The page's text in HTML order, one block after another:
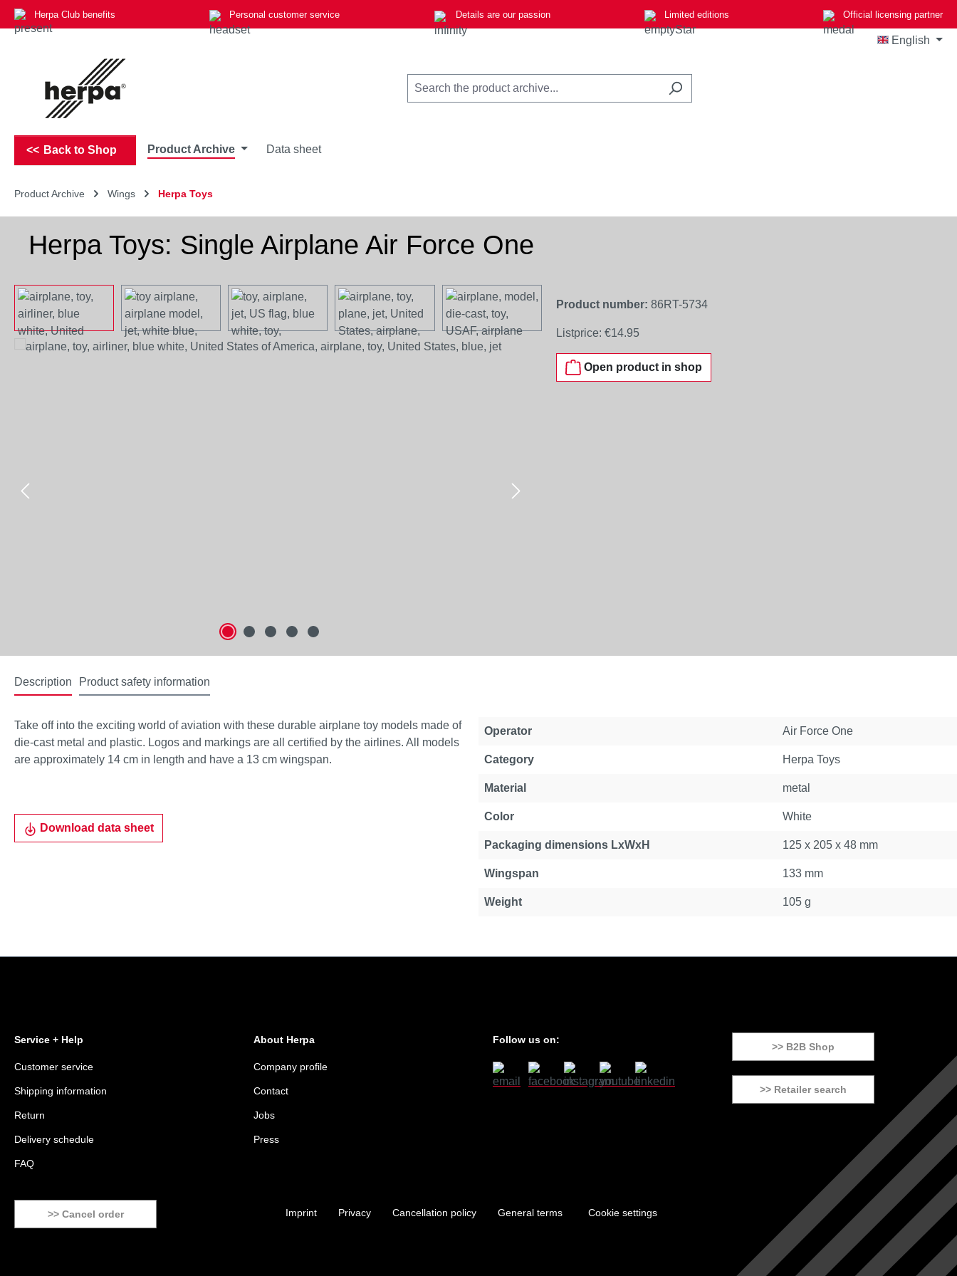
to main content
Skip to search
Skip to main navigation
Herpa Club benefits Personal customer service Details are our passion Limited editions Official licensing partner
English
Back to Shop Product Archive Data sheet
Product Archive Wings Herpa Toys
Herpa Toys: Single Airplane Air Force One
Skip image gallery
Product number: 86RT-5734
Listprice: €14.95
Open product in shop
Description Product safety information
Take off into the exciting world of aviation with these durable airplane toy models made of
die-cast metal and plastic. Logos and markings are all certified by the airlines. All models
are approximately 14 cm in length and have a 13 cm wingspan.
Download data sheet
Operator Air Force One
Category Herpa Toys
Material metal
Color White
Packaging dimensions LxWxH 125 x 205 x 48 mm
Wingspan 133 mm
Weight 105 g
Service + Help
Customer service
Shipping information
Return
Delivery schedule
FAQ
About Herpa
Company profile
Contact
Jobs
Press
Follow us on:
>> B2B Shop
>> Retailer search
>> Cancel order Imprint Privacy Cancellation policy General terms Cookie settings